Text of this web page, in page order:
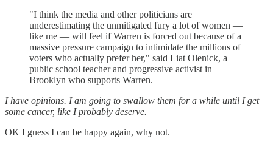
"I think the media and other politicians are
underestimating the unmitigated fury a lot of women —
like me — will feel if Warren is forced out because of a
massive pressure campaign to intimidate the millions of
voters who actually prefer her," said Liat Olenick, a
public school teacher and progressive activist in
Brooklyn who supports Warren.
I have opinions. I am going to swallow them for a while until I get
some cancer, like I probably deserve.
OK I guess I can be happy again, why not.